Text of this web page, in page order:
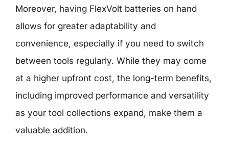
Moreover, having FlexVolt batteries on hand
allows for greater adaptability and
convenience, especially if you need to switch
between tools regularly. While they may come
at a higher upfront cost, the long-term benefits,
including improved performance and versatility
as your tool collections expand, make them a
valuable addition.